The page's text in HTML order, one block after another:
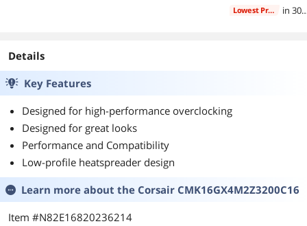
Lowest Price
in 30
Details
Key Features
Designed for high-performance overclocking
Designed for great looks
Performance and Compatibility
Low-profile heatspreader design
Learn more about the Corsair CMK16GX4M2Z3200C16
Item #N82E16820236214